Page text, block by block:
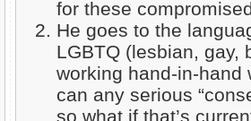
for these
He goes to the
LGBTQ (lesbian, gay,
working hand-in-hand
can any serious
so what if that’s